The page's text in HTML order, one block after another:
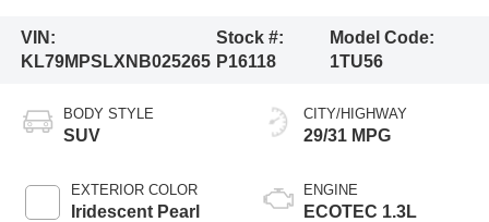
VIN:
KL79MPSLXNB025265
Stock #:
P16118
Model Code:
1TU56
BODY STYLE
SUV
EXTERIOR COLOR
Iridescent Pearl
CITY/HIGHWAY
29/31 MPG
ENGINE
ECOTEC 1.3L